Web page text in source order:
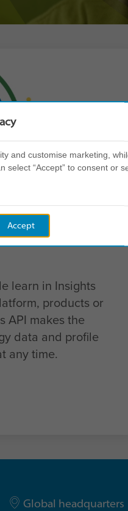
learn in Insights
products or
API makes the
data and profile
any time.
Global headquarters
and customise marketing,
select “Accept” to consent or
Accept